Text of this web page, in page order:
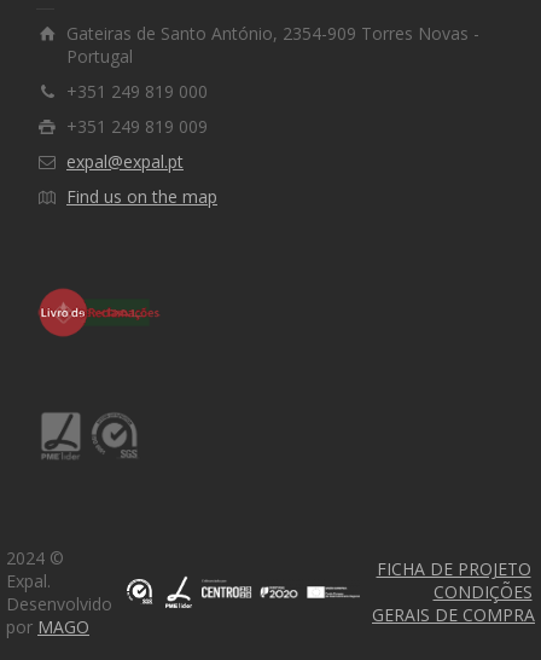
Gateiras de Santo António, 2354-909 Torres Novas -
Portugal
+351 249 819 000
+351 249 819 009
expal@expal.pt
Find us on the map
Expal 2020 © Todos os direitos reservados. Desenvolvido
por M1A1G1O
2024 ©
Expal.
Desenvolvido
por MAGO
FICHA DE PROJETO
CONDIÇÕES
GERAIS DE COMPRA